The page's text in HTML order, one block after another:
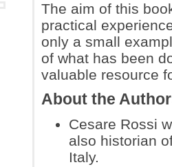
The aim of this
practical
only a small
of what has been
valuable resource
About the
Cesare Rossi
also historian
Italy.